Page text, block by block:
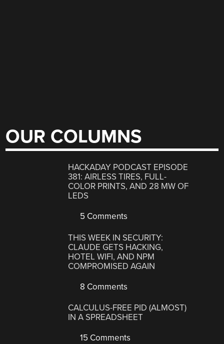
OUR COLUMNS
HACKADAY PODCAST EPISODE
381: AIRLESS TIRES, FULL-
COLOR PRINTS, AND 28 MW OF
LEDS
5 Comments
THIS WEEK IN SECURITY:
CLAUDE GETS HACKING,
HOTEL WIFI, AND NPM
COMPROMISED AGAIN
8 Comments
CALCULUS-FREE PID (ALMOST)
IN A SPREADSHEET
15 Comments